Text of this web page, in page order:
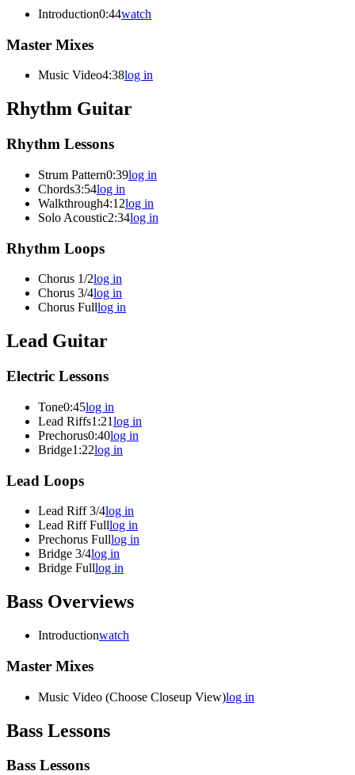
Introduction0:44watch
Master Mixes
Music Video4:38log in
Rhythm Guitar
Rhythm Lessons
Strum Pattern0:39log in
Chords3:54log in
Walkthrough4:12log in
Solo Acoustic2:34log in
Rhythm Loops
Chorus 1/2log in
Chorus 3/4log in
Chorus Fulllog in
Lead Guitar
Electric Lessons
Tone0:45log in
Lead Riffs1:21log in
Prechorus0:40log in
Bridge1:22log in
Lead Loops
Lead Riff 3/4log in
Lead Riff Fulllog in
Prechorus Fulllog in
Bridge 3/4log in
Bridge Fulllog in
Bass Overviews
Introductionwatch
Master Mixes
Music Video (Choose Closeup View)log in
Bass Lessons
Bass Lessons